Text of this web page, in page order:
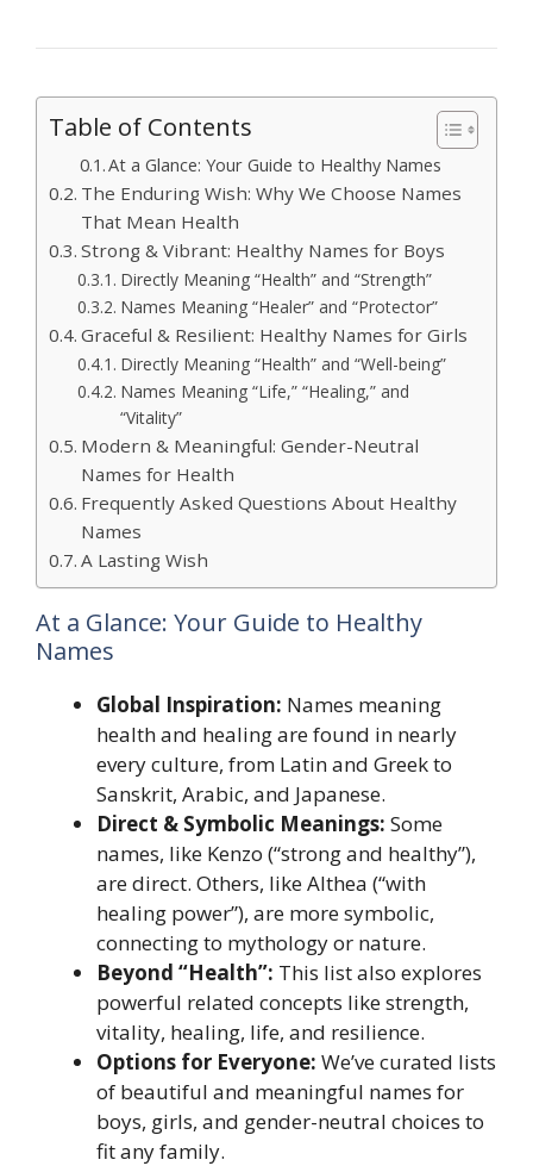
Table of Contents
At a Glance: Your Guide to Healthy Names
The Enduring Wish: Why We Choose Names
That Mean Health
Strong & Vibrant: Healthy Names for Boys
Directly Meaning “Health” and “Strength”
Names Meaning “Healer” and “Protector”
Graceful & Resilient: Healthy Names for Girls
Directly Meaning “Health” and “Well-being”
Names Meaning “Life,” “Healing,” and
“Vitality”
Modern & Meaningful: Gender-Neutral
Names for Health
Frequently Asked Questions About Healthy
Names
A Lasting Wish
At a Glance: Your Guide to Healthy
Names
Global Inspiration: Names meaning
health and healing are found in nearly
every culture, from Latin and Greek to
Sanskrit, Arabic, and Japanese.
Direct & Symbolic Meanings: Some
names, like Kenzo (“strong and healthy”),
are direct. Others, like Althea (“with
healing power”), are more symbolic,
connecting to mythology or nature.
Beyond “Health”: This list also explores
powerful related concepts like strength,
vitality, healing, life, and resilience.
Options for Everyone: We’ve curated lists
of beautiful and meaningful names for
boys, girls, and gender-neutral choices to
fit any family.